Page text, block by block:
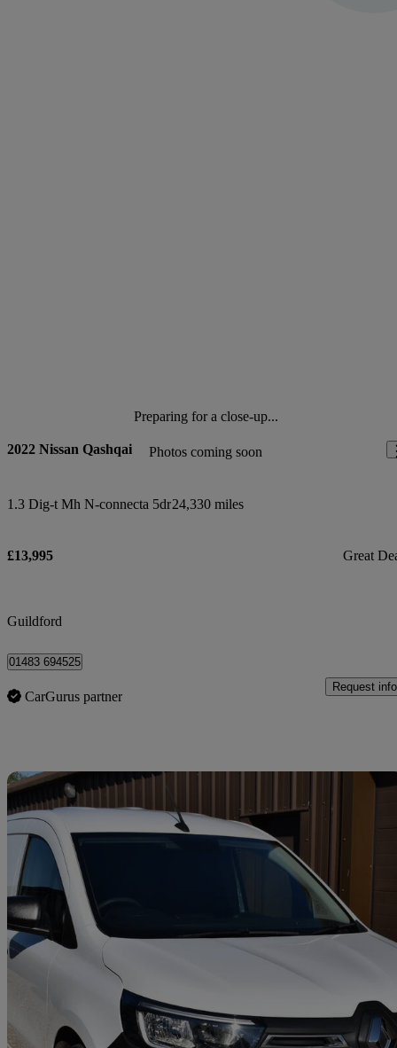
Preparing for a close-up...
Photos coming soon
2022 Nissan Qashqai
1.3 Dig-t Mh N-connecta 5dr24,330 miles
£13,995 Great
Guildford
01483 694525
CarGurus partner
Request info
2023 Renault Kangoo